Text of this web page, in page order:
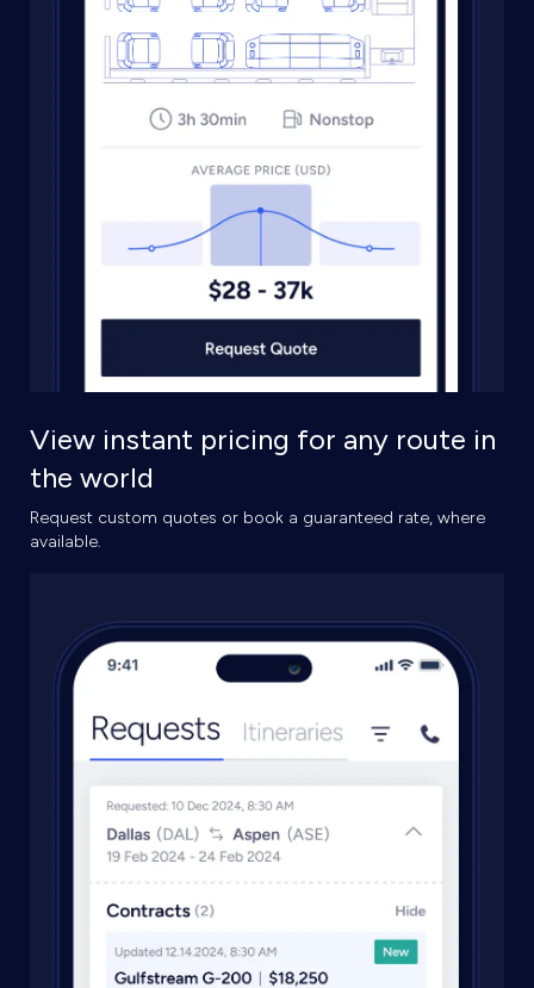
View instant pricing for any route in
the world
Request custom quotes or book a guaranteed rate, where
available.